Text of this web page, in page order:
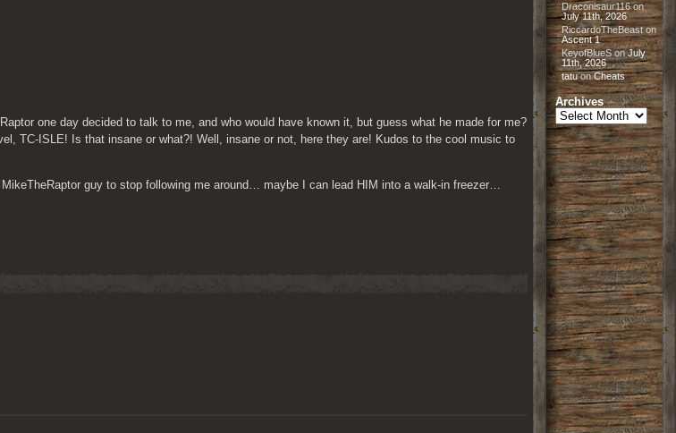
one day decided to talk to me, and who would have known it, but guess what he made for me?
TC-ISLE! Is that insane or what?! Well, insane or not, here they are! Kudos to the cool music to
guy to stop following me around… maybe I can lead HIM into a walk-in freezer…
Draconisaur116on
July 11th, 2026
RiccardoTheBeaston
Ascent 1
KeyofBlueSonJuly
11th, 2026
tatuonCheats
Archives
Archives